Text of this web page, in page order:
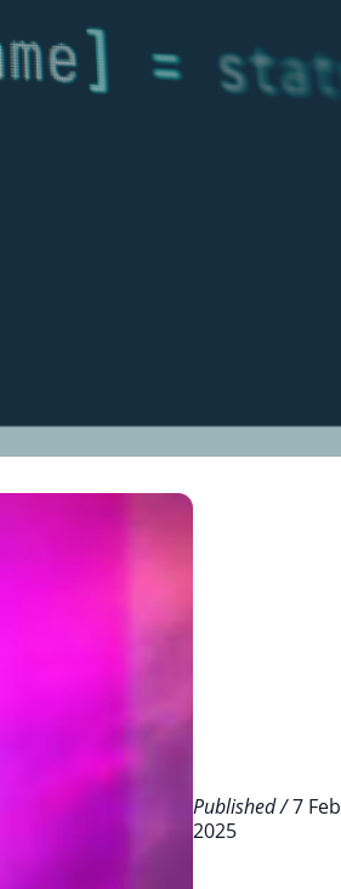
Published /7 Feb
2025